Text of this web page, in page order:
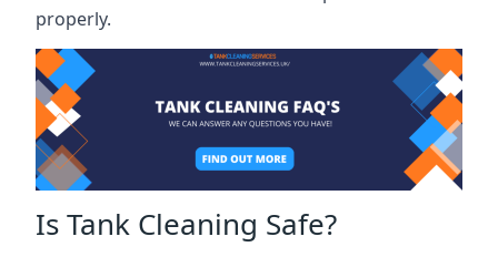
properly.
Is Tank Cleaning Safe?